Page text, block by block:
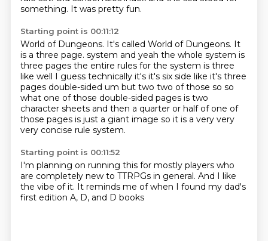
something. It was pretty fun.
Starting point is 00:11:12
World of Dungeons. It's called World of Dungeons. It
is a three page. system and yeah the whole system is
three pages the entire rules for the system is three
like well I guess technically it's it's six side like it's three
pages double-sided um but two two of those so so
what one of those double-sided pages is two
character sheets and then a quarter or half of one of
those pages is just a giant image so it is a very very
very concise rule system.
Starting point is 00:11:52
I'm planning on running this for mostly players who
are completely new to TTRPGs in general. And I like
the vibe of it. It reminds me of when I found my dad's
first edition A, D, and D books